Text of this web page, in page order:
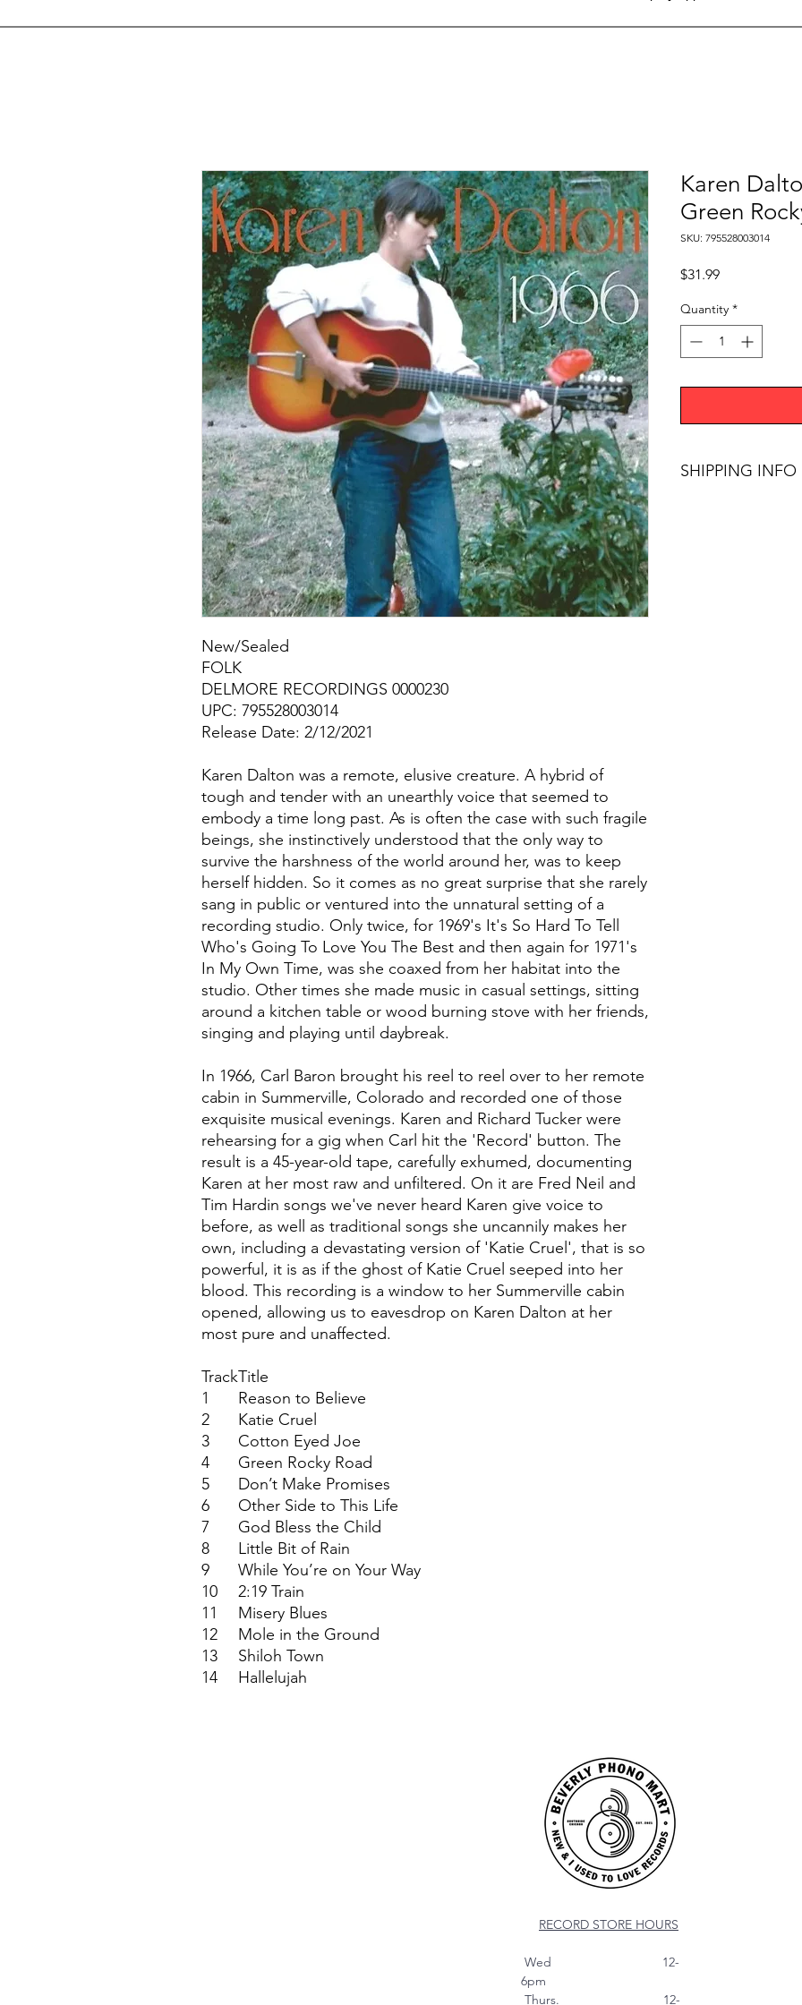
New/Sealed
FOLK
DELMORE RECORDINGS 0000230
UPC: 795528003014
Release Date: 2/12/2021
Karen Dalton was a remote, elusive creature. A hybrid of
tough and tender with an unearthly voice that seemed to
embody a time long past. As is often the case with such fragile
beings, she instinctively understood that the only way to
survive the harshness of the world around her, was to keep
herself hidden. So it comes as no great surprise that she rarely
sang in public or ventured into the unnatural setting of a
recording studio. Only twice, for 1969's It's So Hard To Tell
Who's Going To Love You The Best and then again for 1971's
In My Own Time, was she coaxed from her habitat into the
studio. Other times she made music in casual settings, sitting
around a kitchen table or wood burning stove with her friends,
singing and playing until daybreak.
In 1966, Carl Baron brought his reel to reel over to her remote
cabin in Summerville, Colorado and recorded one of those
exquisite musical evenings. Karen and Richard Tucker were
rehearsing for a gig when Carl hit the 'Record' button. The
result is a 45-year-old tape, carefully exhumed, documenting
Karen at her most raw and unfiltered. On it are Fred Neil and
Tim Hardin songs we've never heard Karen give voice to
before, as well as traditional songs she uncannily makes her
own, including a devastating version of 'Katie Cruel', that is so
powerful, it is as if the ghost of Katie Cruel seeped into her
blood. This recording is a window to her Summerville cabin
opened, allowing us to eavesdrop on Karen Dalton at her
most pure and unaffected.
TrackTitle
1
Reason to Believe
2
Katie Cruel
3
Cotton Eyed Joe
4
Green Rocky Road
5
Don’t Make Promises
6
Other Side to This Life
7
God Bless the Child
8
Little Bit of Rain
9
While You’re on Your Way
10
2:19 Train
11
Misery Blues
12
Mole in the Ground
13
Shiloh Town
14
Hallelujah
Karen
Green
SKU: 795528003014
$31.99Price
Quantity *
SHIPPING INFO
RECORD STORE HOURS
Wed 12-
6pm
Thurs. 12-